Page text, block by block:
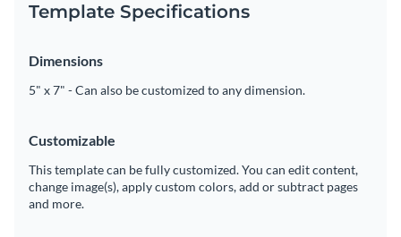
Template Specifications
Dimensions
5" x 7" - Can also be customized to any dimension.
Customizable
This template can be fully customized. You can edit content,
change image(s), apply custom colors, add or subtract pages
and more.